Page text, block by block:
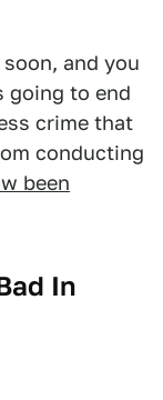
and you
going to end
crime that
conducting
been
In